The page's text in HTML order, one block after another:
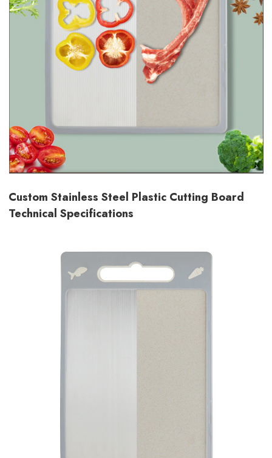
Custom Stainless Steel Plastic Cutting Board
Technical Specifications